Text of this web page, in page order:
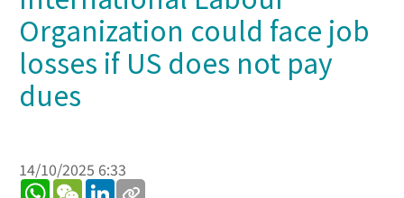
Organization could face job
losses if US does not pay
dues
14/10/2025 6:33
WhatsApp
WeChatLinkedIn